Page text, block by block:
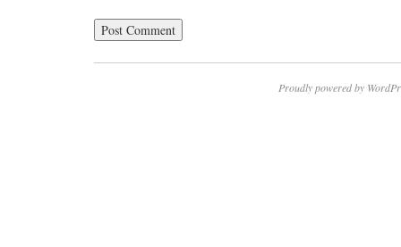
Proudly powered by